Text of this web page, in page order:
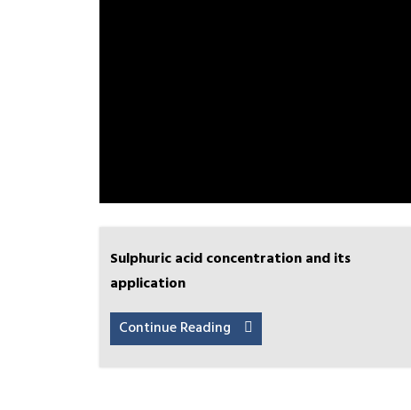
Sulphuric acid concentration and its
application
Continue Reading